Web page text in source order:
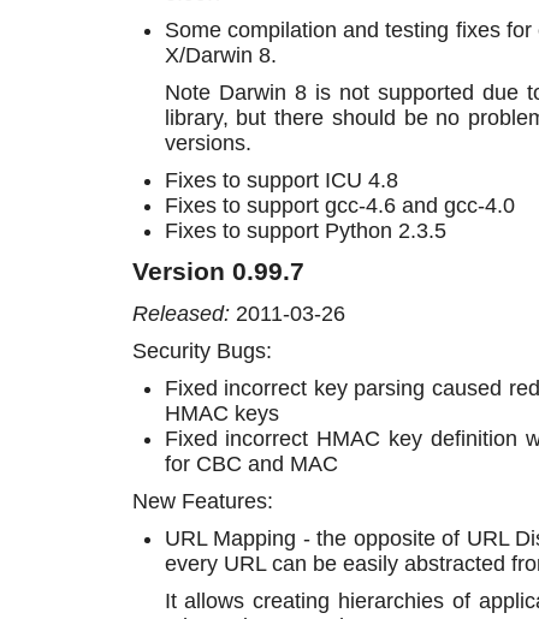
Some compilation and testing fixes
X/Darwin 8.
Note Darwin 8 is not supported due
library, but there should be no
versions.
Fixes to support ICU 4.8
Fixes to support gcc-4.6 and gcc-4.0
Fixes to support Python 2.3.5
Version 0.99.7
Released: 2011-03-26
Security Bugs:
Fixed incorrect key parsing caused
HMAC keys
Fixed incorrect HMAC key definition
for CBC and MAC
New Features:
URL Mapping - the opposite of URL
every URL can be easily abstracted
It allows creating hierarchies of